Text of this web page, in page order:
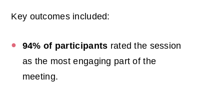
Key outcomes included:
94% of participants rated the session
as the most engaging part of the
meeting.